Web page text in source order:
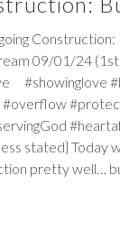
Construction:
09/01/24
#showinglove
#overflow
stated} Today
pretty well…